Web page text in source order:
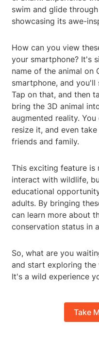
swim and glide
showcasing its awe-
How can you view
your smartphone? It's
name of the animal on
smartphone, and
Tap on that, and then
bring the 3D animal
augmented reality.
resize it, and even
friends and family.
This exciting feature
interact with wildlife,
educational
adults. By bringing
can learn more about
conservation status in
So, what are you
and start exploring the
It's a wild experience
Take